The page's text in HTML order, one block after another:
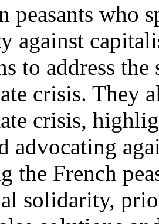
peasants who
against
to address
crisis. They
crisis,
advocating
the French
solidarity,